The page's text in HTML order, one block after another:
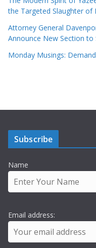
the Targeted Slaughter of
Attorney General
Announce New Section to
Monday Musings:
Subscribe
Name
Email address: